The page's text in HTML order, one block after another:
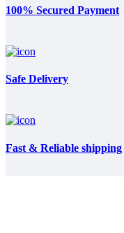
100% Secured Payment
Safe Delivery
Fast & Reliable shipping